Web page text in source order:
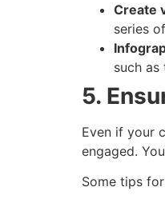
Create
series
such
5.
Even if your
engaged.
Some tips